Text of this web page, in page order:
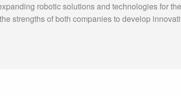
robotic solutions and technologies for
strengths of both companies to develop